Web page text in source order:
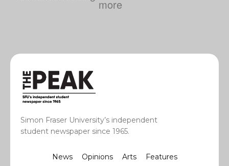
Simon Fraser University’s independent
student newspaper since 1965.
News Opinions Arts Features